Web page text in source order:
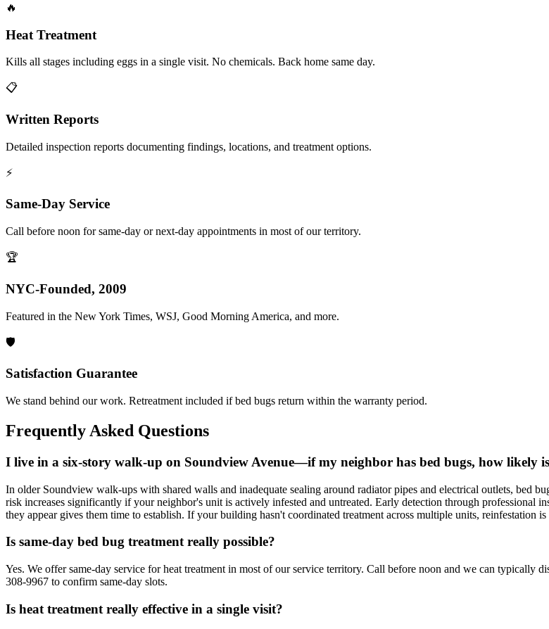
🔥
Heat Treatment
Kills all stages including eggs in a single visit. No chemicals. Back home same day.
📋
Written Reports
Detailed inspection reports documenting findings, locations, and treatment options.
⚡
Same-Day Service
Call before noon for same-day or next-day appointments in most of our territory.
🏆
NYC-Founded, 2009
Featured in the New York Times, WSJ, Good Morning America, and more.
🛡️
Satisfaction Guarantee
We stand behind our work. Retreatment included if bed bugs return within the warranty period.
Frequently Asked Questions
I live in a six-story walk-up on Soundview Avenue—if my neighbor has bed bugs, how likely
In older Soundview walk-ups with shared walls and inadequate sealing around radiator pipes and electrical outlets, bed
risk increases significantly if your neighbor's unit is actively infested and untreated. Early detection through professional
they appear gives them time to establish. If your building hasn't coordinated treatment across multiple units, reinfestation
Is same-day bed bug treatment really possible?
Yes. We offer same-day service for heat treatment in most of our service territory. Call before noon and we can
308-9967 to confirm same-day slots.
Is heat treatment really effective in a single visit?